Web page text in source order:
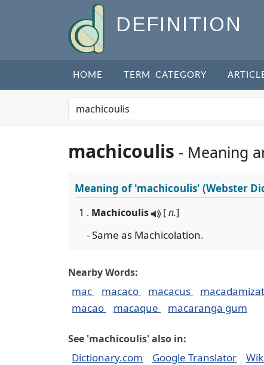
DEFINITION
HOME TERM CATEGORY
machicoulis - Meaning
Meaning of'machicoulis' (Webster
1 . Machicoulis [n.]
- Same as Machicolation.
Nearby Words:
mac macaco macacus
macao
macaque macaranga gum
See 'machicoulis' also in:
Dictionary.com Google Translator